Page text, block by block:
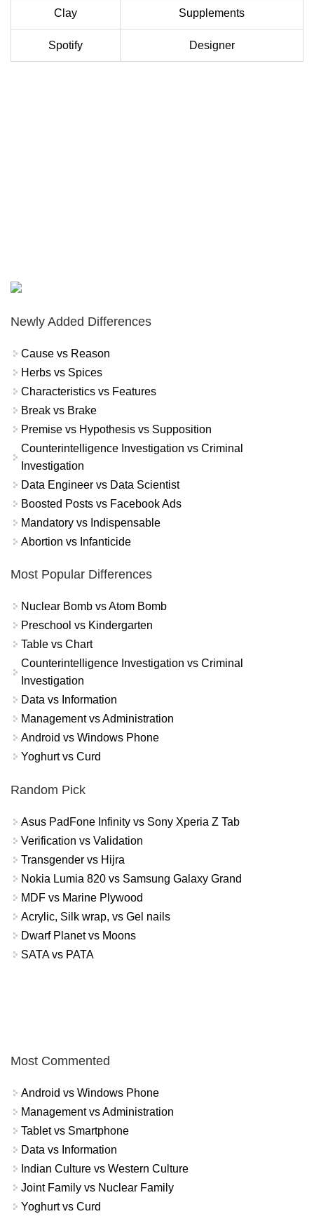
Clay Supplements
Spotify Designer
Newly Added Differences
Cause vs Reason
Herbs vs Spices
Characteristics vs Features
Break vs Brake
Premise vs Hypothesis vs Supposition
Counterintelligence Investigation vs Criminal
Investigation
Data Engineer vs Data Scientist
Boosted Posts vs Facebook Ads
Mandatory vs Indispensable
Abortion vs Infanticide
Most Popular Differences
Nuclear Bomb vs Atom Bomb
Preschool vs Kindergarten
Table vs Chart
Counterintelligence Investigation vs Criminal
Investigation
Data vs Information
Management vs Administration
Android vs Windows Phone
Yoghurt vs Curd
Random Pick
Asus PadFone Infinity vs Sony Xperia Z Tab
Verification vs Validation
Transgender vs Hijra
Nokia Lumia 820 vs Samsung Galaxy Grand
MDF vs Marine Plywood
Acrylic, Silk wrap, vs Gel nails
Dwarf Planet vs Moons
SATA vs PATA
Most Commented
Android vs Windows Phone
Management vs Administration
Tablet vs Smartphone
Data vs Information
Indian Culture vs Western Culture
Joint Family vs Nuclear Family
Yoghurt vs Curd